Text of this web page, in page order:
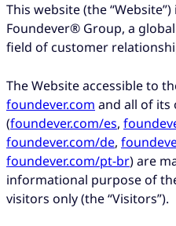
This website (the
Foundever® Group, a
field of customer
The Website accessible to
foundever.com and all of
(foundever.com/es,
foundever.com/de,
foundever.com/pt-br) are
informational purpose of
visitors only (the “Visitors”).